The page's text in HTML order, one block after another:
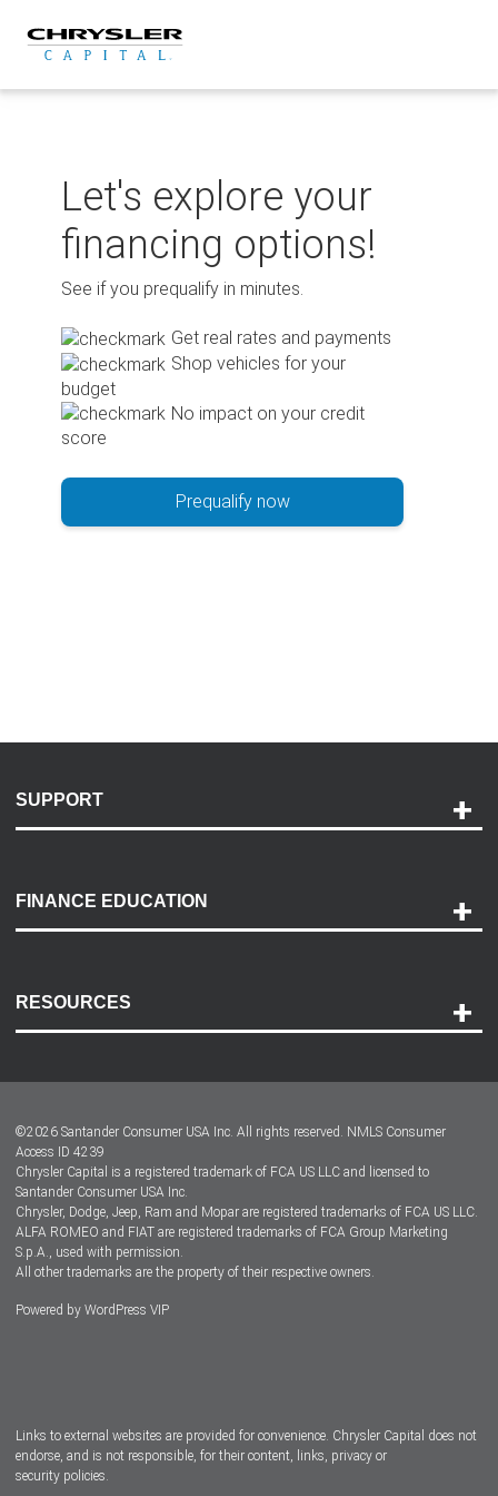
content
Let's explore your
financing options!
See if you prequalify in minutes.
Get real rates and payments
Shop vehicles for your
budget
No impact on your credit
score
Prequalify now
SUPPORT
Payment Options
Accessibility
FINANCE EDUCATION
RESOURCES
Dealer Locator
Dealers
©2026 Santander Consumer USA Inc. All rights reserved. NMLS Consumer
Access ID 4239
Chrysler Capital is a registered trademark of FCA US LLC and licensed to
Santander Consumer USA Inc.
Chrysler, Dodge, Jeep, Ram and Mopar are registered trademarks of FCA US LLC.
ALFA ROMEO and FIAT are registered trademarks of FCA Group Marketing
S.p.A., used with permission.
All other trademarks are the property of their respective owners.
Powered by WordPress VIP
Links to external websites are provided for convenience. Chrysler Capital does not
endorse, and is not responsible, for their content, links, privacy or
security policies.